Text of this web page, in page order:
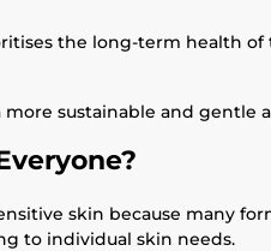
the long-term health
sustainable and gentle
skin because many
to individual skin needs.